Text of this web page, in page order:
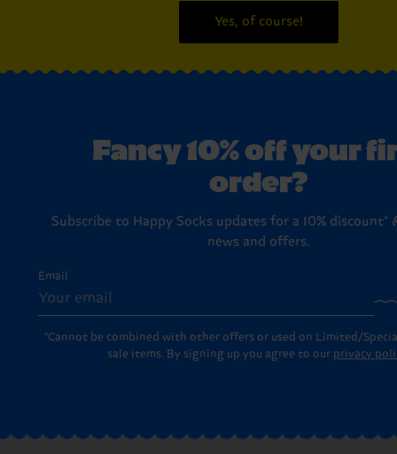
Yes, of course!
Fancy 10% off your
order?
Subscribe to Happy Socks updates for a 10% discount*
news and offers.
Email
*Cannot be combined with other offers or used on Limited/
sale items. By signing up you agree to our privacy